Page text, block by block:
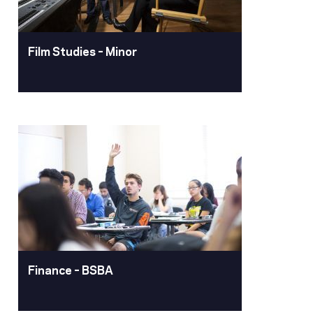
Film Studies – Minor
No matter your major, a minor in film
studies adds depth, understanding and
practical skills to your Pacific
education.
Learn More
Finance – BSBA